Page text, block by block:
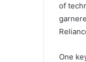
of
One